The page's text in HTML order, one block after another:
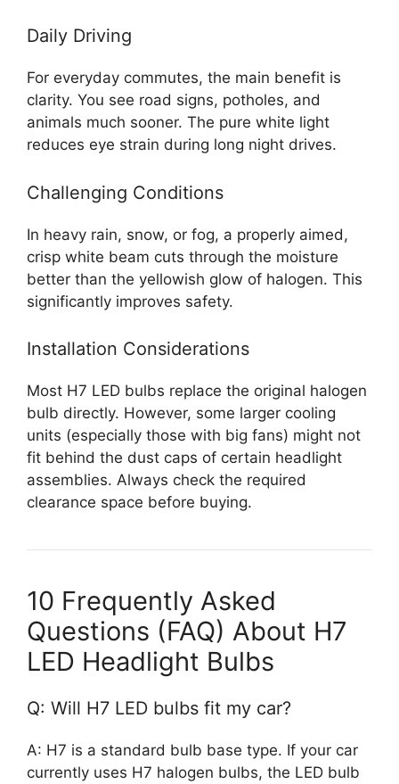
Daily Driving
For everyday commutes, the main benefit is
clarity. You see road signs, potholes, and
animals much sooner. The pure white light
reduces eye strain during long night drives.
Challenging Conditions
In heavy rain, snow, or fog, a properly aimed,
crisp white beam cuts through the moisture
better than the yellowish glow of halogen. This
significantly improves safety.
Installation Considerations
Most H7 LED bulbs replace the original halogen
bulb directly. However, some larger cooling
units (especially those with big fans) might not
fit behind the dust caps of certain headlight
assemblies. Always check the required
clearance space before buying.
10 Frequently Asked
Questions (FAQ) About H7
LED Headlight Bulbs
Q: Will H7 LED bulbs fit my car?
A: H7 is a standard bulb base type. If your car
currently uses H7 halogen bulbs, the LED bulb